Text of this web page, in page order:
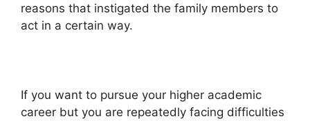
reasons that instigated the family members to
act in a certain way.
If you want to pursue your higher academic
career but you are repeatedly facing difficulties